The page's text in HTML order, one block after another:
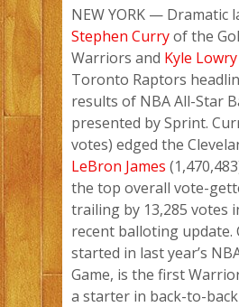
NEW YORK — Dramatic
Stephen Curryof the
Warriors and Kyle Lowry
Toronto Raptors
results of NBA All-Star
presented by Sprint.
votes) edged the
LeBron James
the top overall vote-
trailing by 13,285 votes
recent balloting update.
started in last year’s
Game, is the first
a starter in back-to-